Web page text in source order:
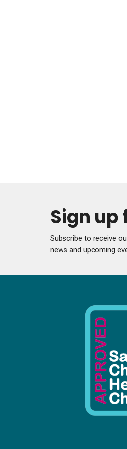
Sign up
Subscribe to receive
news and upcoming